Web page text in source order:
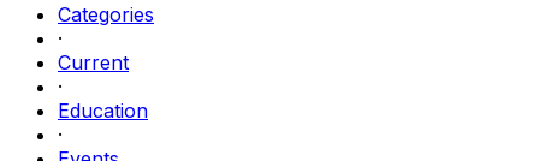
Categories
·
Current
·
Education
·